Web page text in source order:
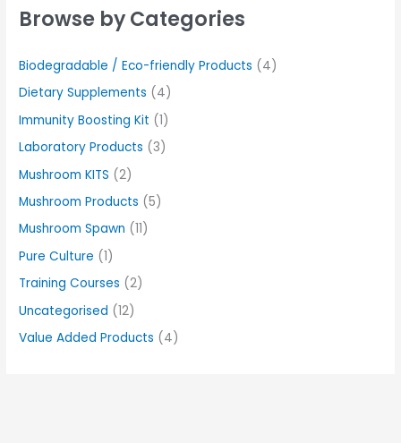
Browse by Categories
Biodegradable / Eco-friendly Products (4)
Dietary Supplements (4)
Immunity Boosting Kit (1)
Laboratory Products (3)
Mushroom KITS (2)
Mushroom Products (5)
Mushroom Spawn (11)
Pure Culture (1)
Training Courses (2)
Uncategorised (12)
Value Added Products (4)